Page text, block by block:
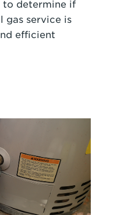
determine if
gas service is
efficient